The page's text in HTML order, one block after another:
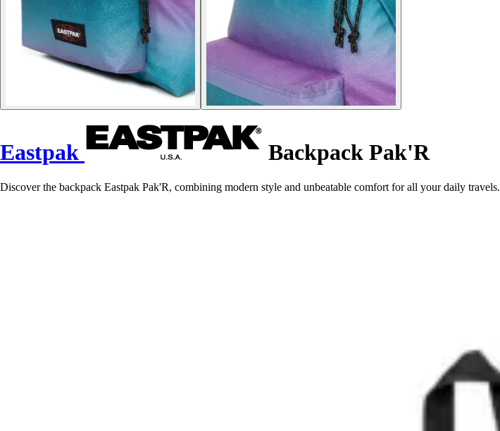
Eastpak Backpack Pak'R
Discover the backpack Eastpak Pak'R, combining modern style and unbeatable comfort for all your daily travels.